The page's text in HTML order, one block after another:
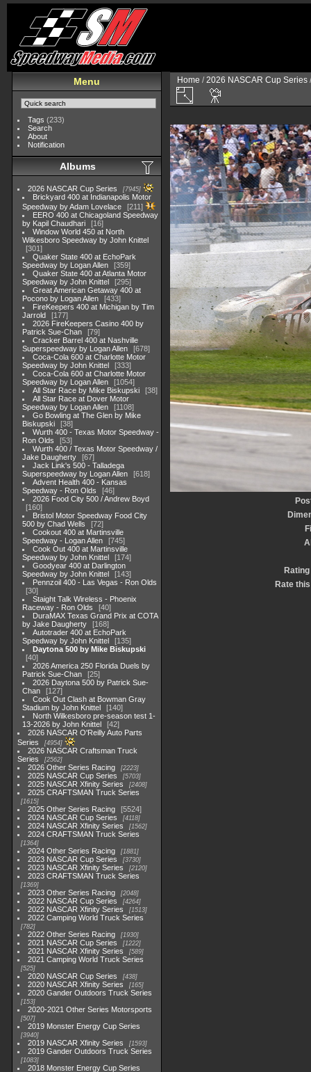
Menu
Tags (233)
Search
About
Notification
Albums
2026 NASCAR Cup Series 7945
Brickyard 400 at Indianapolis Motor
Speedway by Adam Lovelace
211
EERO 400 at Chicagoland Speedway
by Kapil Chaudhari
16
Window World 450 at North
Wilkesboro Speedway by John Knittel
301
Quaker State 400 at EchoPark
Speedway by Logan Allen
359
Quaker State 400 at Atlanta Motor
Speedway by John Knittel
295
Great American Getaway 400 at
Pocono by Logan Allen
433
FireKeepers 400 at Michigan by Tim
Jarrold
177
2026 FireKeepers Casino 400 by
Patrick Sue-Chan
79
Cracker Barrel 400 at Nashville
Superspeedway by Logan Allen
678
Coca-Cola 600 at Charlotte Motor
Speedway by John Knittel
333
Coca-Cola 600 at Charlotte Motor
Speedway by Logan Allen
1054
All Star Race by Mike Biskupski
38
All Star Race at Dover Motor
Speedway by Logan Allen
1108
Go Bowling at The Glen by Mike
Biskupski
38
Wurth 400 - Texas Motor Speedway -
Ron Olds
53
Wurth 400 / Texas Motor Speedway /
Jake Daugherty
67
Jack Link's 500 - Talladega
Superspeedway by Logan Allen
618
Advent Health 400 - Kansas
Speedway - Ron Olds
46
2026 Food City 500 / Andrew Boyd
160
Bristol Motor Speedway Food City
500 by Chad Wells
72
Cookout 400 at Martinsville
Speedway - Logan Allen
745
Cook Out 400 at Martinsville
Speedway by John Knittel
174
Goodyear 400 at Darlington
Speedway by John Knittel
143
Pennzoil 400 - Las Vegas - Ron Olds
30
Staight Talk Wireless - Phoenix
Raceway - Ron Olds
40
DuraMAX Texas Grand Prix at COTA
by Jake Daugherty
168
Autotrader 400 at EchoPark
Speedway by John Knittel
135
Daytona 500 by Mike Biskupski
40
2026 America 250 Florida Duels by
Patrick Sue-Chan
25
2026 Daytona 500 by Patrick Sue-
Chan
127
Cook Out Clash at Bowman Gray
Stadium by John Knittel
140
North Wilkesboro pre-season test 1-
13-2026 by John Knittel
42
2026 NASCAR O'Reilly Auto Parts
Series
4954
2026 NASCAR Craftsman Truck
Series
2562
2026 Other Series Racing 2223
2025 NASCAR Cup Series 5703
2025 NASCAR Xfinity Series 2408
2025 CRAFTSMAN Truck Series
1615
2025 Other Series Racing
5524
2024 NASCAR Cup Series
4118
2024 NASCAR Xfinity Series 1562
2024 CRAFTSMAN Truck Series
1364
2024 Other Series Racing 1881
2023 NASCAR Cup Series 3730
2023 NASCAR Xfinity Series 2120
2023 CRAFTSMAN Truck Series
1369
2023 Other Series Racing 2048
2022 NASCAR Cup Series 4264
2022 NASCAR Xfinity Series 1513
2022 Camping World Truck Series
782
2022 Other Series Racing 1930
2021 NASCAR Cup Series 1222
2021 NASCAR Xfinity Series 589
2021 Camping World Truck Series
525
2020 NASCAR Cup Series 438
2020 NASCAR Xfinity Series 165
2020 Gander Outdoors Truck Series
153
2020-2021 Other Series Motorsports
507
2019 Monster Energy Cup Series
3940
2019 NASCAR Xfinity Series 1593
2019 Gander Outdoors Truck Series
1083
2018 Monster Energy Cup Series
Home /2026 NASCAR Cup Series
Rate